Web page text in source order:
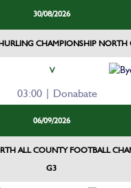
30/08/2026
CHAMPIONSHIP NORTH
V
03:00 | Donabate
06/09/2026
ALL COUNTY FOOTBALL
G3